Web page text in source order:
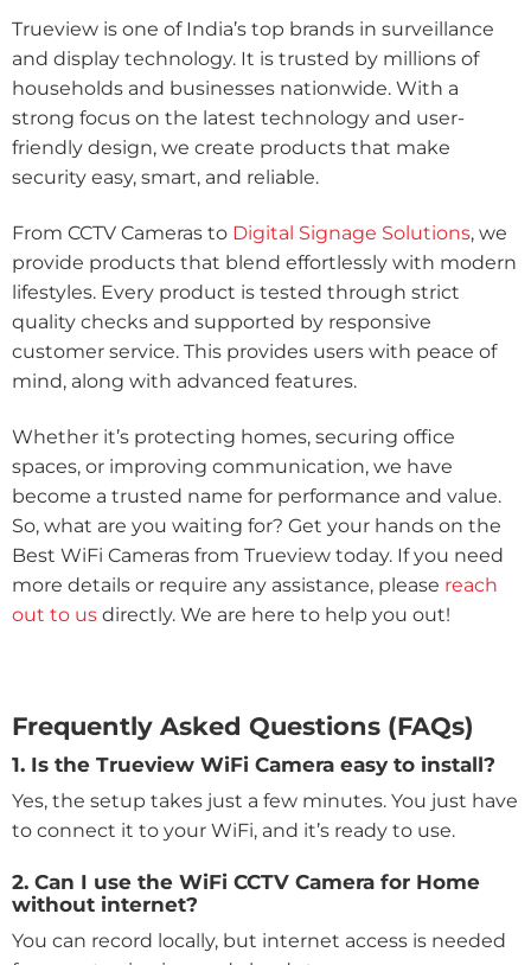
Trueview is one of India’s top brands in surveillance
and display technology. It is trusted by millions of
households and businesses nationwide. With a
strong focus on the latest technology and user-
friendly design, we create products that make
security easy, smart, and reliable.
From CCTV Cameras to Digital Signage Solutions, we
provide products that blend effortlessly with modern
lifestyles. Every product is tested through strict
quality checks and supported by responsive
customer service. This provides users with peace of
mind, along with advanced features.
Whether it’s protecting homes, securing office
spaces, or improving communication, we have
become a trusted name for performance and value.
So, what are you waiting for? Get your hands on the
Best WiFi Cameras from Trueview today. If you need
more details or require any assistance, please reach
out to us directly. We are here to help you out!
Frequently Asked Questions (FAQs)
1. Is the Trueview WiFi Camera easy to install?
Yes, the setup takes just a few minutes. You just have
to connect it to your WiFi, and it’s ready to use.
2. Can I use the WiFi CCTV Camera for Home
without internet?
You can record locally, but internet access is needed